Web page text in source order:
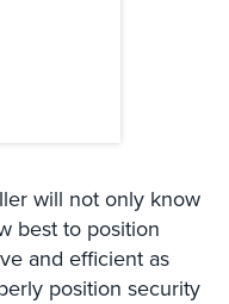
will not only know
best to position
and efficient as
position security